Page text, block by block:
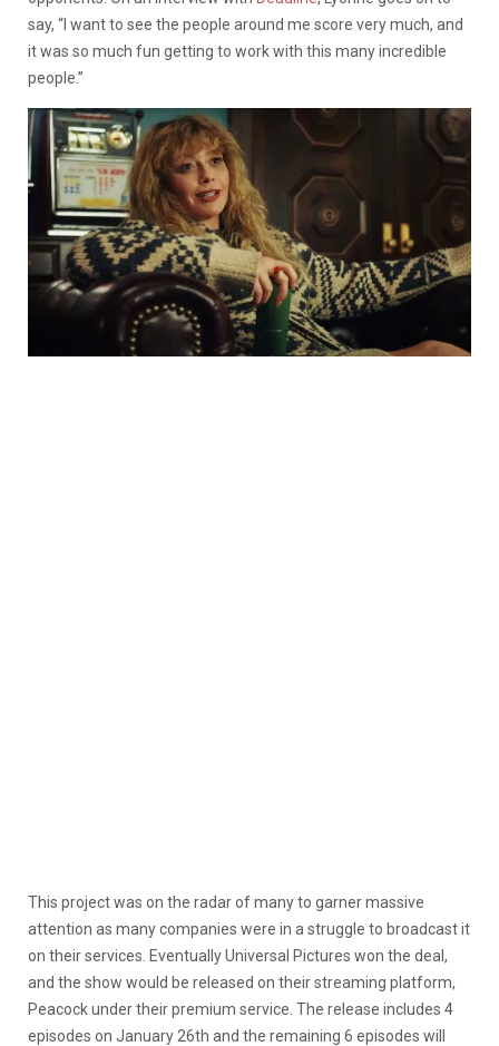
say, “ I want to see the people around me score very much, and
it was so much fun getting to work with this many incredible
people.”
This project was on the radar of many to garner massive
attention as many companies were in a struggle to broadcast it
on their services. Eventually Universal Pictures won the deal,
and the show would be released on their streaming platform,
Peacock under their premium service. The release includes 4
episodes on January 26th and the remaining 6 episodes will